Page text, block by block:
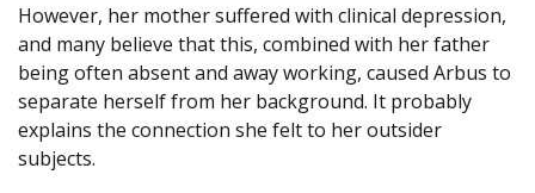
However, her mother suffered with clinical depression,
and many believe that this, combined with her father
being often absent and away working, caused Arbus to
separate herself from her background. It probably
explains the connection she felt to her outsider
subjects.